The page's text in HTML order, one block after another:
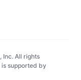
Inc. All rights
supported by